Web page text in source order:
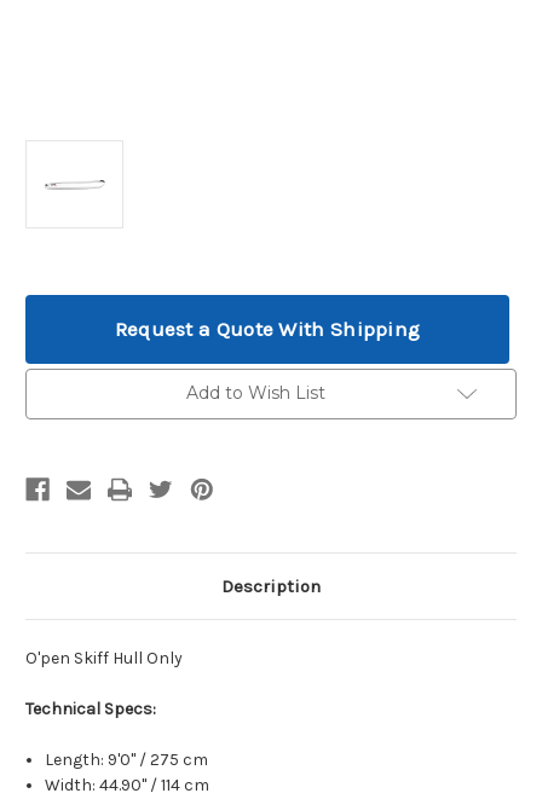
Current
Request a Quote With Shipping
Add to Wish List
Description
O'pen Skiff Hull Only
Technical Specs:
Length: 9'0" / 275 cm
Width:44.90" / 114 cm